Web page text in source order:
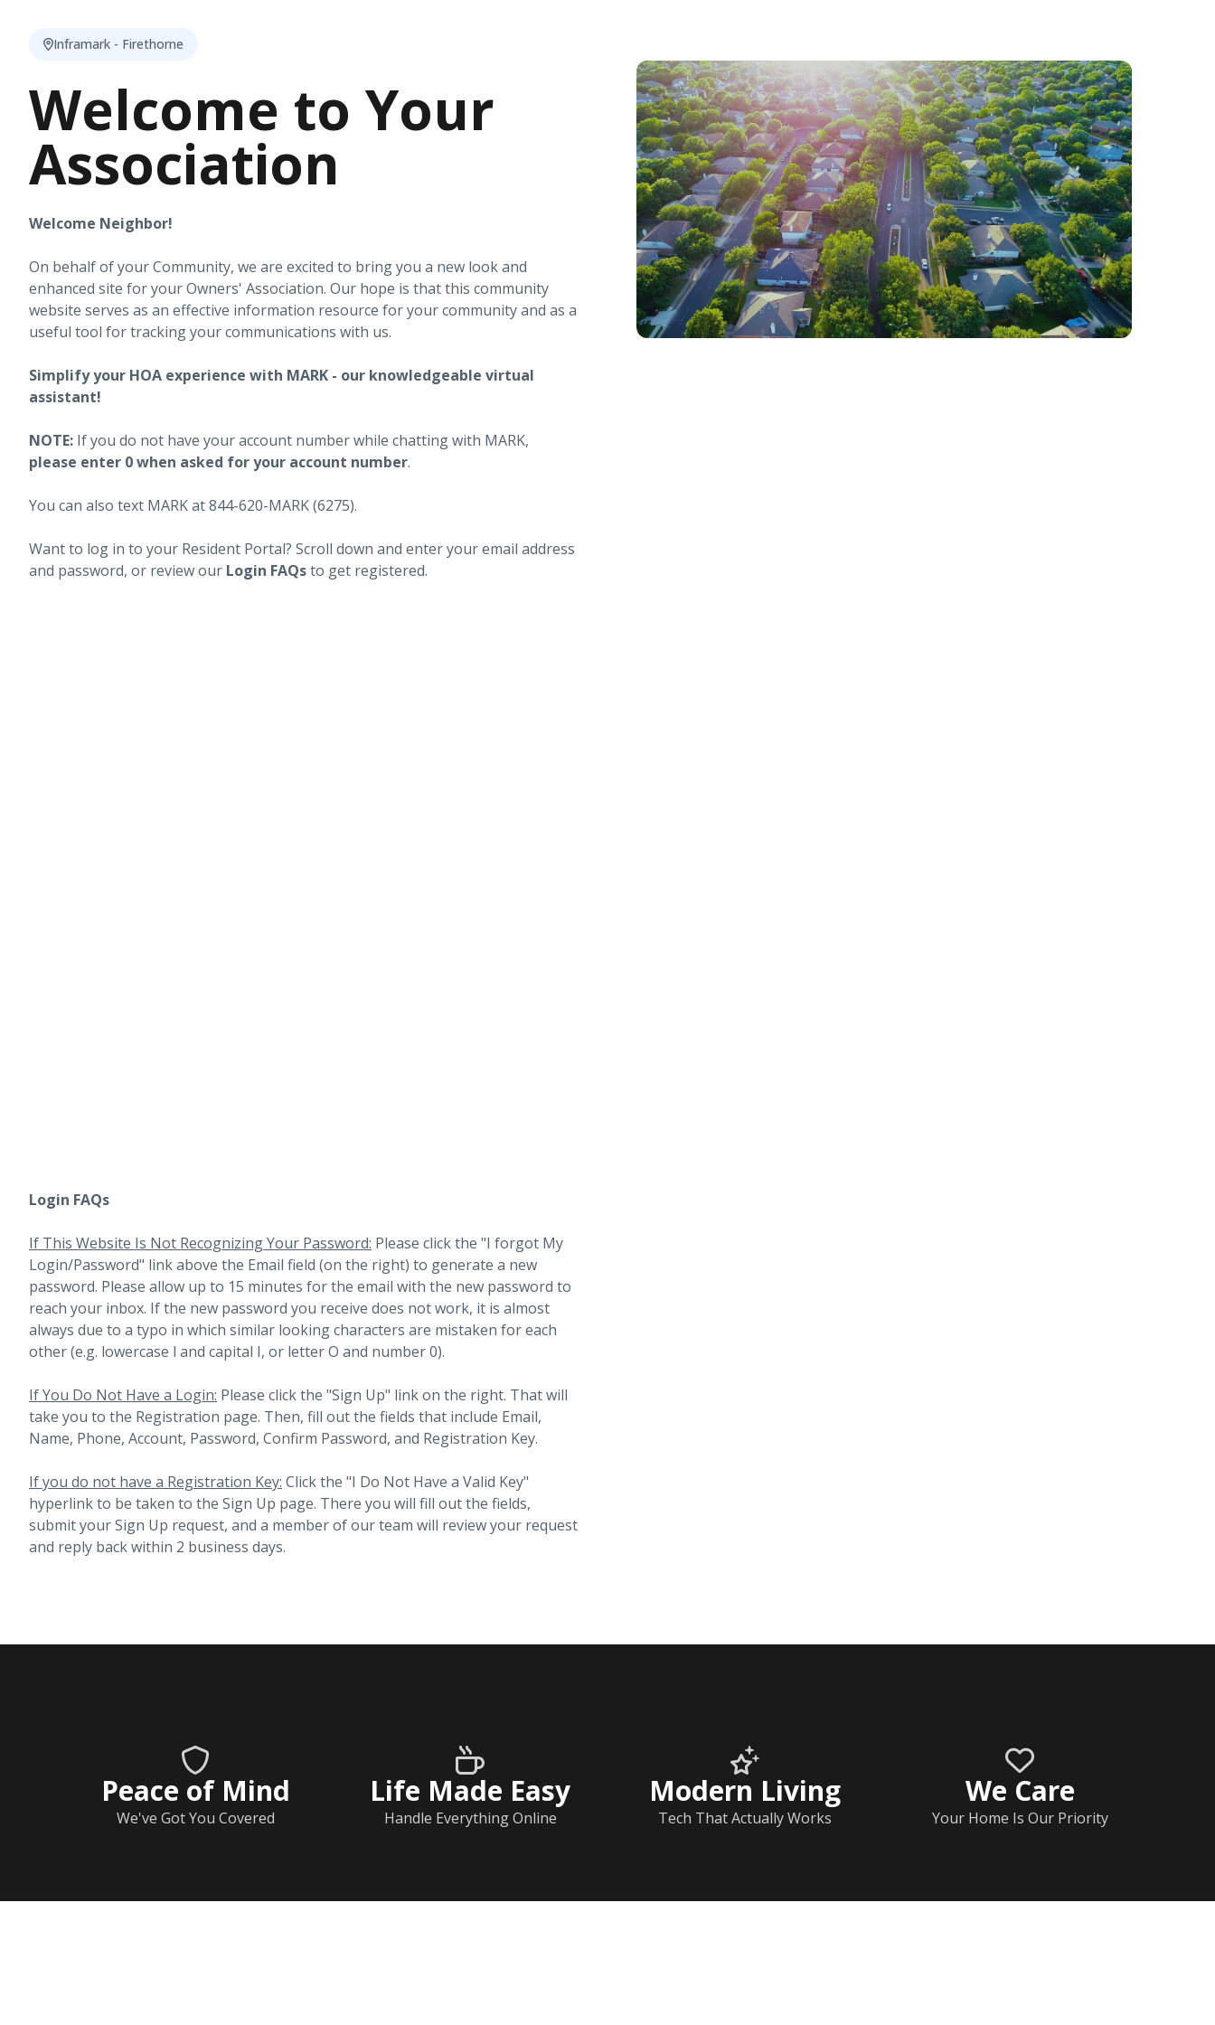
Inframark - Firethorne
Welcome to Your
Association
Welcome Neighbor!
On behalf of your Community, we are excited to bring you a new look and
enhanced site for your Owners' Association. Our hope is that this community
website serves as an effective information resource for your community and as a
useful tool for tracking your communications with us.
Simplify your HOA experience with MARK - our knowledgeable virtual
assistant!
NOTE: If you do not have your account number while chatting with MARK,
please enter 0 when asked for your account number.
You can also text MARK at 844-620-MARK (6275).
Want to log in to your Resident Portal? Scroll down and enter your email address
and password, or review our Login FAQsto get registered.
Login FAQs
If This Website Is Not Recognizing Your Password: Please click the "I forgot My
Login/Password" link above the Email field (on the right) to generate a new
password. Please allow up to 15 minutes for the email with the new password to
reach your inbox. If the new password you receive does not work, it is almost
always due to a typo in which similar looking characters are mistaken for each
other (e.g. lowercase l and capital I, or letter O and number 0).
If You Do Not Have a Login: Please click the "Sign Up" link on the right. That will
take you to the Registration page. Then, fill out the fields that include Email,
Name, Phone, Account, Password, Confirm Password, and Registration Key.
If you do not have a Registration Key: Click the "I Do Not Have a Valid Key"
hyperlink to be taken to the Sign Up page. There you will fill out the fields,
submit your Sign Up request, and a member of our team will review your request
and reply back within 2 business days.
Peace of Mind
We've Got You Covered
Life Made Easy
Handle Everything Online
Modern Living
Tech That Actually Works
We Care
Your Home Is Our Priority